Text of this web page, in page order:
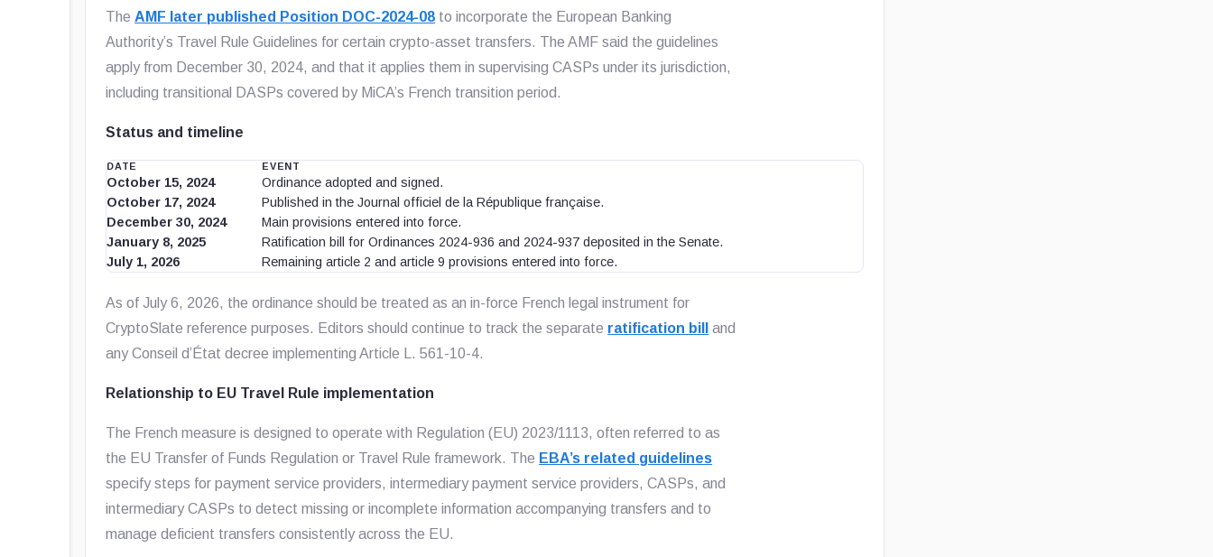
The AMF later published Position DOC-2024-08 to incorporate the European Banking
Authority’s Travel Rule Guidelines for certain crypto-asset transfers. The AMF said the guidelines
apply from December 30, 2024, and that it applies them in supervising CASPs under its jurisdiction,
including transitional DASPs covered by MiCA’s French transition period.
Status and timeline
DATE EVENT
October 15, 2024
Ordinance adopted and signed.
October 17, 2024
Published in the Journal officiel de la République française.
December 30, 2024
Main provisions entered into force.
January 8, 2025
Ratification bill for Ordinances 2024-936 and 2024-937 deposited in the Senate.
July 1, 2026
Remaining article 2 and article 9 provisions entered into force.
As of July 6, 2026, the ordinance should be treated as an in-force French legal instrument for
CryptoSlate reference purposes. Editors should continue to track the separate ratification bill
and
any Conseil d’État decree implementing Article L. 561-10-4.
Relationship to EU Travel Rule implementation
The French measure is designed to operate with Regulation (EU) 2023/1113, often referred to as
the EU Transfer of Funds Regulation or Travel Rule framework. The EBA’s related guidelines
specify steps for payment service providers, intermediary payment service providers, CASPs, and
intermediary CASPs to detect missing or incomplete information accompanying transfers and to
manage deficient transfers consistently across the EU.